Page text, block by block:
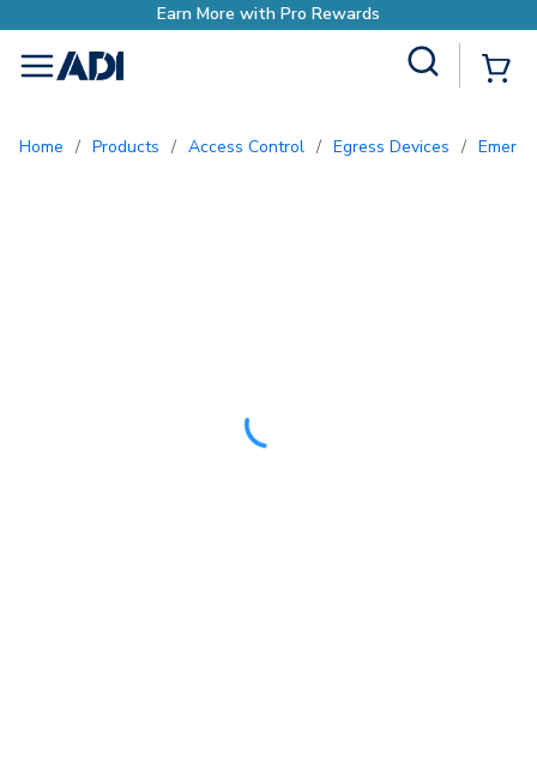
menu
Home / Products / Access Control / Egress Devices /